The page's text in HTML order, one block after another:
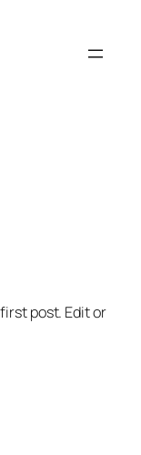
post. Edit or